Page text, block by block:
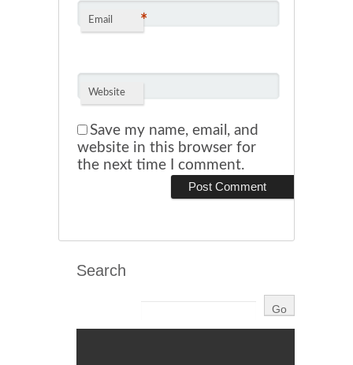
Email *
Website
Save my name, email, and
website in this browser for
the next time I comment.
Search